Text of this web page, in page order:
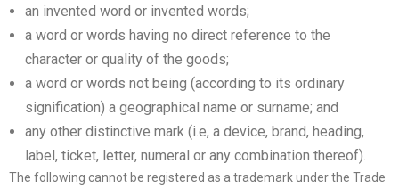
an invented word or invented words;
a word or words having no direct reference to the
character or quality of the goods;
a word or words not being (according to its ordinary
signification) a geographical name or surname; and
any other distinctive mark (i.e, a device, brand, heading,
label, ticket, letter, numeral or any combination thereof).
The following cannot be registered as a trademark under the Trade